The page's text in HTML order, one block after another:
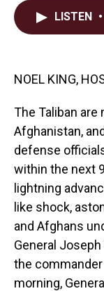
LISTEN •
NOEL KING,
The Taliban
Afghanistan,
defense
within the next
lightning
like shock,
and Afghans
General
the commander
morning,